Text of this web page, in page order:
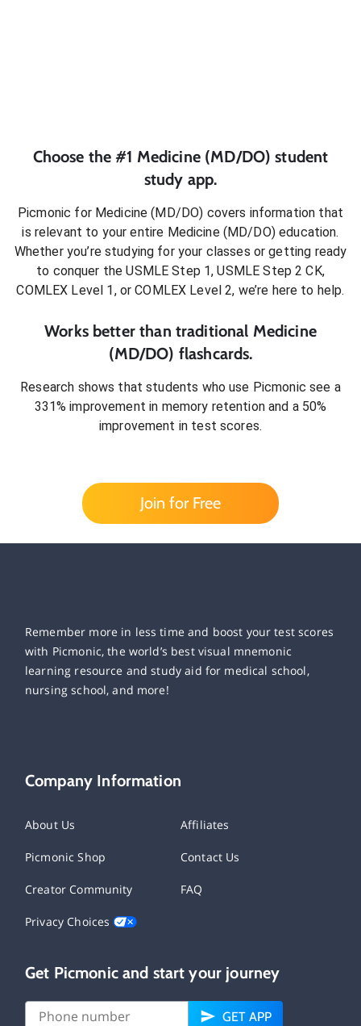
Choose the #1 Medicine (MD/DO) student
study app.
Picmonic for Medicine (MD/DO) covers information that
is relevant to your entire Medicine (MD/DO)education.
Whether you’re studying for your classes or getting ready
to conquer the USMLE Step 1, USMLE Step 2 CK,
COMLEX Level 1, or COMLEX Level 2, we’re here to help.
Works better than traditional Medicine
(MD/DO) flashcards.
Research shows that students who use Picmonic see a
331% improvement in memory retention and a 50%
improvement in test scores.
Join for Free
Remember more in less time and boost your test scores
with Picmonic, the world’s best visual mnemonic
learning resource and study aid for medical school,
nursing school, and more!
Company Information
About Us Affiliates
Picmonic Shop Contact Us
Creator Community FAQ
Privacy Choices
Get Picmonic and start your journey
GET APP